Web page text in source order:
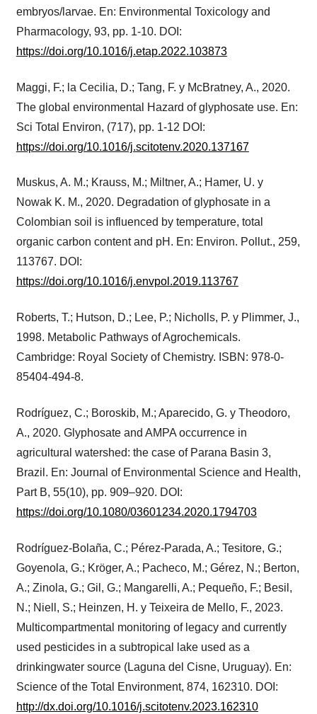
embryos/larvae. En: Environmental Toxicology and
Pharmacology, 93, pp. 1-10. DOI:
https://doi.org/10.1016/j.etap.2022.103873
Maggi, F.; la Cecilia, D.; Tang, F. y McBratney, A., 2020.
The global environmental Hazard of glyphosate use. En:
Sci Total Environ, (717), pp. 1-12 DOI:
https://doi.org/10.1016/j.scitotenv.2020.137167
Muskus, A. M.; Krauss, M.; Miltner, A.; Hamer, U. y
Nowak K. M., 2020. Degradation of glyphosate in a
Colombian soil is influenced by temperature, total
organic carbon content and pH. En: Environ. Pollut., 259,
113767. DOI:
https://doi.org/10.1016/j.envpol.2019.113767
Roberts, T.; Hutson, D.; Lee, P.; Nicholls, P. y Plimmer, J.,
1998. Metabolic Pathways of Agrochemicals.
Cambridge: Royal Society of Chemistry. ISBN: 978-0-
85404-494-8.
Rodríguez, C.; Boroskib, M.; Aparecido, G. y Theodoro,
A., 2020. Glyphosate and AMPA occurrence in
agricultural watershed: the case of Parana Basin 3,
Brazil. En: Journal of Environmental Science and Health,
Part B, 55(10), pp. 909–920. DOI:
https://doi.org/10.1080/03601234.2020.1794703
Rodríguez-Bolaña, C.; Pérez-Parada, A.; Tesitore, G.;
Goyenola, G.; Kröger, A.; Pacheco, M.; Gérez, N.; Berton,
A.; Zinola, G.; Gil, G.; Mangarelli, A.; Pequeño, F.; Besil,
N.; Niell, S.; Heinzen, H. y Teixeira de Mello, F., 2023.
Multicompartmental monitoring of legacy and currently
used pesticides in a subtropical lake used as a
drinkingwater source (Laguna del Cisne, Uruguay). En:
Science of the Total Environment, 874, 162310. DOI:
http://dx.doi.org/10.1016/j.scitotenv.2023.162310